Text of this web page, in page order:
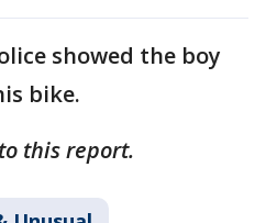
showed the boy
bike.
this report.